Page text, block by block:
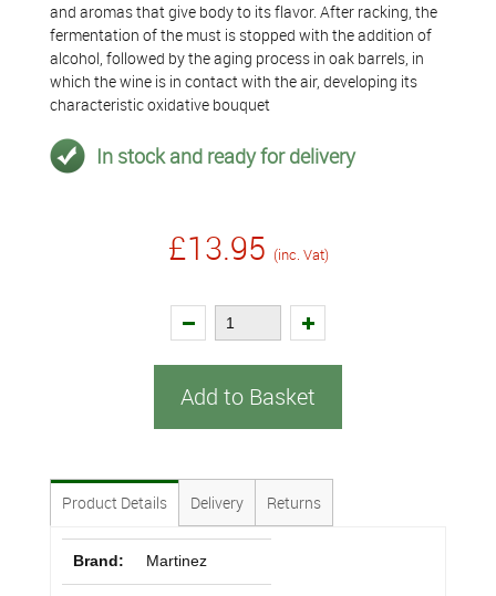
and aromas that give body to its flavor. After racking, the
fermentation of the must is stopped with the addition of
alcohol, followed by the aging process in oak barrels, in
which the wine is in contact with the air, developing its
characteristic oxidative bouquet
In stock and ready for delivery
£13.95 (inc. Vat)
Add to Basket
Product Details Delivery Returns
Brand: Martinez